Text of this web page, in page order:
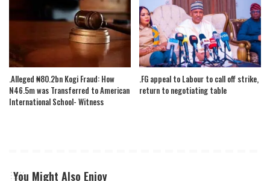
.Alleged ₦80.2bn Kogi Fraud: How
N46.5m was Transferred to American
International School- Witness
.FG appeal to Labour to call off strike,
return to negotiating table
You Might Also Enjoy